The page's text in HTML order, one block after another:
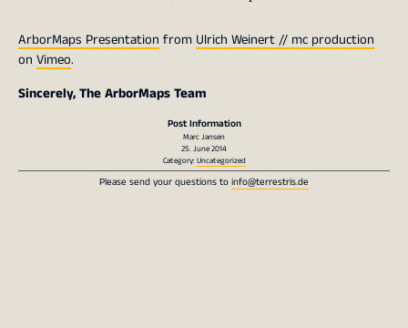
ArborMaps Presentation from Ulrich Weinert // mc production
on Vimeo.
Sincerely, The ArborMaps Team
Post Information
Marc Jansen
25. June 2014
Category:Uncategorized
Please send your questions toinfo@terrestris.de